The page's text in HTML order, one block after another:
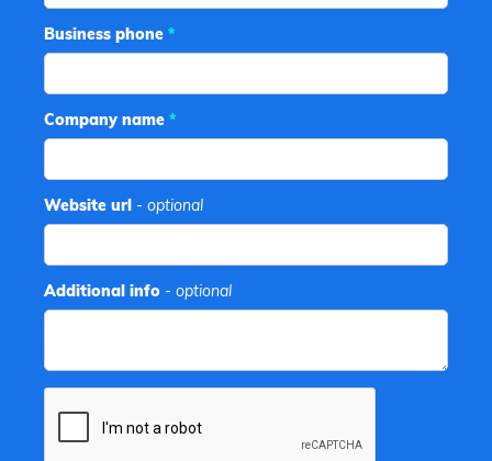
Business phone *
Company name *
Website url - optional
Additional info - optional